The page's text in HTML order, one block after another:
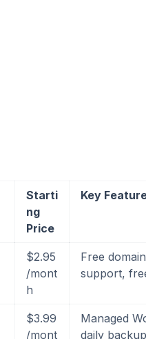
Starti
ng
Price
Key
$2.95
/mont
h
Free
support,
$3.99
/mont
Managed
daily